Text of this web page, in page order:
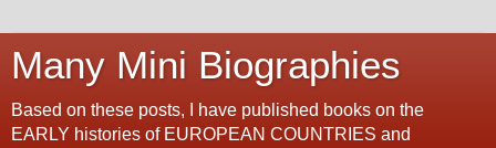
Many Mini Biographies
Based on these posts, I have published books on the
EARLY histories of EUROPEAN COUNTRIES and